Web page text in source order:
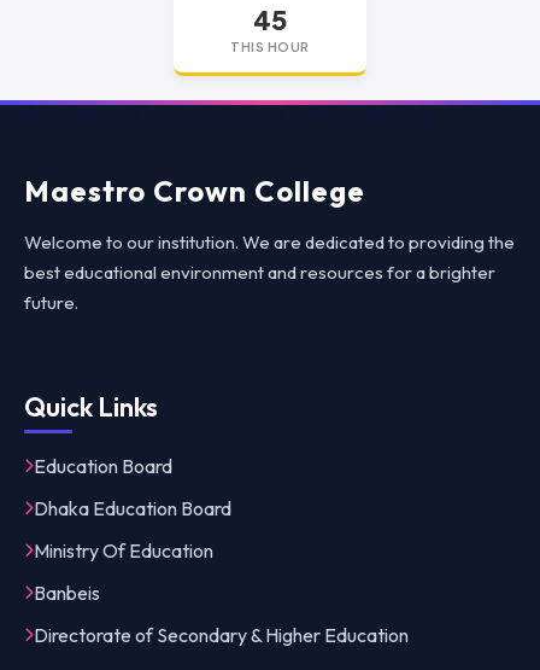
45
THIS HOUR
replica watchesreplica watches UKreplica Rolex
Maestro Crown College
Welcome to our institution. We are dedicated to providing the
best educational environment and resources for a brighter
future.
Quick Links
Education Board
Dhaka Education Board
Ministry Of Education
Banbeis
Directorate of Secondary & Higher Education